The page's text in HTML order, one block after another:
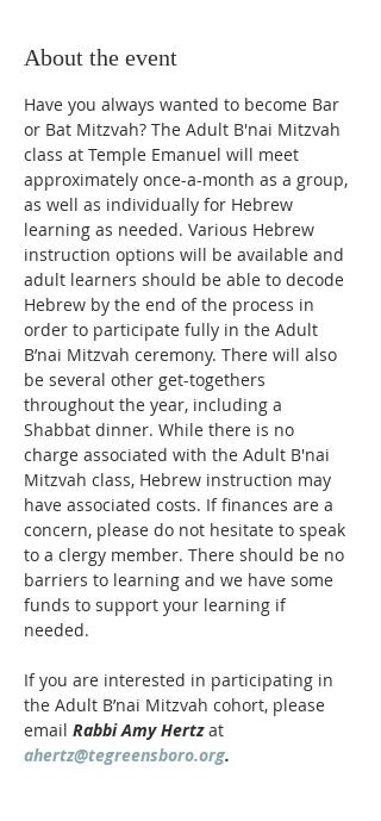
About the event
Have you always wanted to become Bar
or Bat Mitzvah? The Adult B'nai Mitzvah
class at Temple Emanuel will meet
approximately once-a-month as a group,
as well as individually for Hebrew
learning as needed. Various Hebrew
instruction options will be available and
adult learners should be able to decode
Hebrew by the end of the process in
order to participate fully in the Adult
B’nai Mitzvah ceremony. There will also
be several other get-togethers
throughout the year, including a
Shabbat dinner. While there is no
charge associated with the Adult B'nai
Mitzvah class, Hebrew instruction may
have associated costs. If finances are a
concern, please do not hesitate to speak
to a clergy member. There should be no
barriers to learning and we have some
funds to support your learning if
needed.
If you are interested in participating in
the Adult B’nai Mitzvah cohort, please
email Rabbi Amy Hertz at
ahertz@tegreensboro.org.